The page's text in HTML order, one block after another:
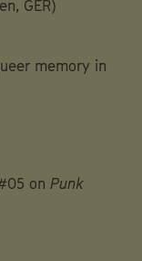
GER)
memory in
on Punk